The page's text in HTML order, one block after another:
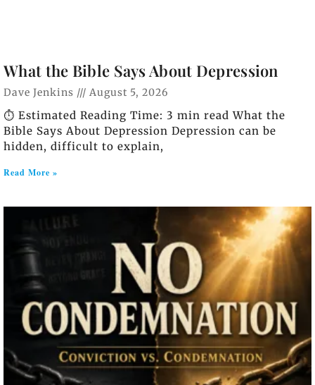
What the Bible Says About Depression
Dave Jenkins August 5, 2026
⏱️ Estimated Reading Time: 3 min read What the
Bible Says About Depression Depression can be
hidden, difficult to explain,
Read More »